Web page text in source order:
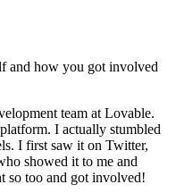
and how you got involved
team at Lovable.
I actually stumbled
I first saw it on Twitter,
showed it to me and
so too and got involved!